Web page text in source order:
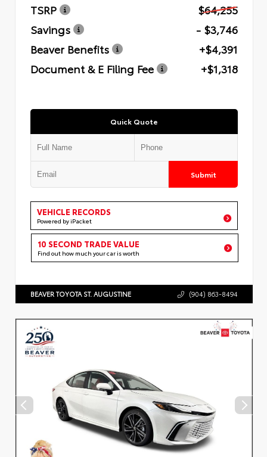
TSRP
$64,255
Savings
- $3,746
Beaver Benefits
+$4,391
Document & E Filing Fee
+$1,318
Quick Quote
Submit
VEHICLE RECORDS
Powered by iPacket
10 SECOND TRADE VALUE
Find out how much your car is worth
BEAVER TOYOTA ST. AUGUSTINE (904) 863-8494